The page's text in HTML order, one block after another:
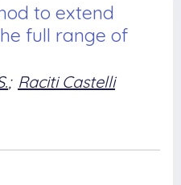
to extend
full range of
; Raciti Castelli